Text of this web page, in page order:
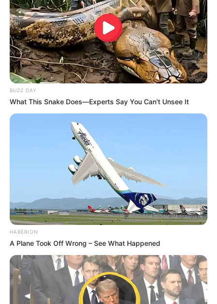
BUZZ DAY
What This Snake Does—Experts Say You Can't Unsee It
HABERION
A Plane Took Off Wrong – See What Happened